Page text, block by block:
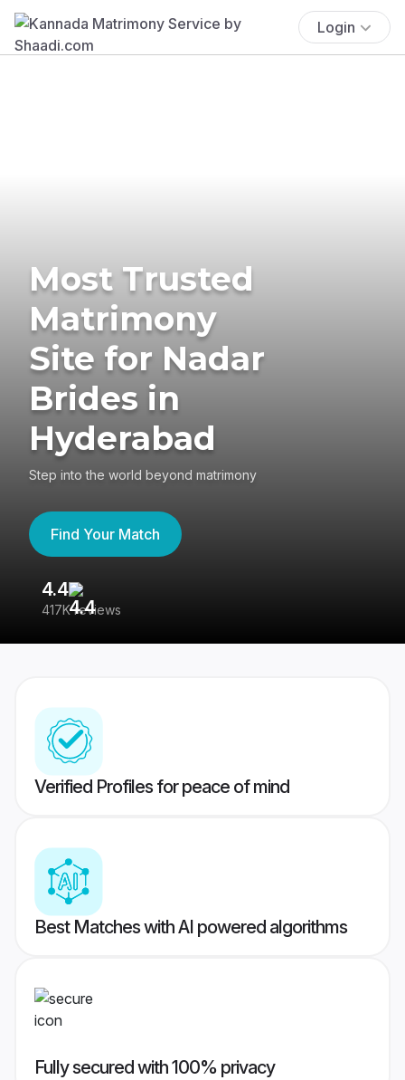
Login
Most Trusted
Matrimony
Site for Nadar
Brides in
Hyderabad
Step into the world beyond matrimony
Find Your Match
4.4
417K reviews
Verified Profiles for peace of mind
Best Matches with AI powered algorithms
Fully secured with 100% privacy